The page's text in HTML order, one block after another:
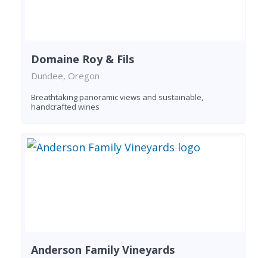
Domaine Roy & Fils
Dundee, Oregon
Breathtaking panoramic views and sustainable,
handcrafted wines
Anderson Family Vineyards